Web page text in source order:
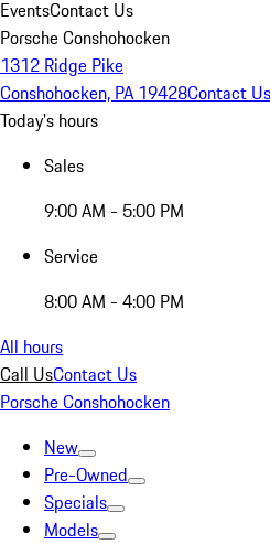
EventsContact Us
Porsche Conshohocken
1312 Ridge Pike
Conshohocken, PA 19428Contact Us
Today's hours
Sales
9:00 AM - 5:00 PM
Service
8:00 AM - 4:00 PM
All hours
Call UsContact Us
Porsche Conshohocken
New
Pre-Owned
Specials
Models